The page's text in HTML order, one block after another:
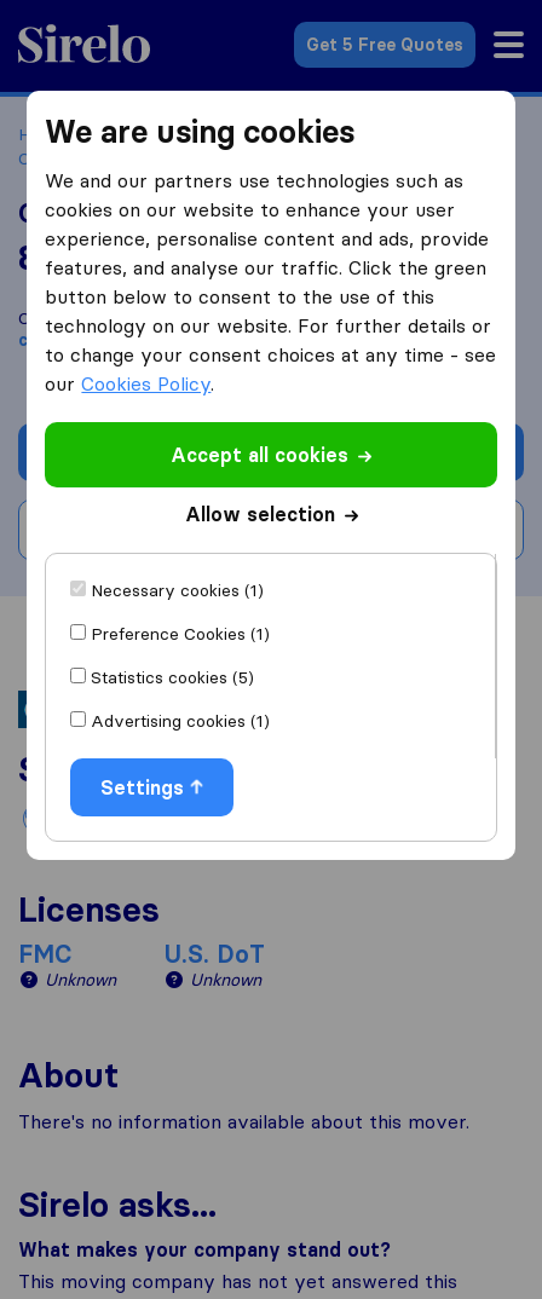
Sirelo.com
Get 5 Free Quotes
Home Movers in the US South Carolina
Companies in Georgetown
Coastal Transfer & Storage, Inc.
8.4 based on5
Sirelo and Google reviews
i
Compare Coastal Transfer & Storage, Inc. with othermoving
companiesfromGeorgetown
Get quote
Overview Reviews
Services
International removals
Licenses
FMC
Unknown
U.S. DoT
Unknown
About
There's no information available about this mover.
Sirelo asks...
What makes your company stand out?
This moving company has not yet answered this
We are using cookies
We and our partners use technologies such as
cookies on our website to enhance your user
experience, personalise content and ads, provide
features, and analyse our traffic. Click the green
button below to consent to the use of this
technology on our website. For further details or
to change your consent choices at any time - see
ourCookies Policy.
Accept all cookies
Allow selection
Necessary cookies (1)
Preference Cookies (1)
Statistics cookies (5)
Advertising cookies (1)
Settings